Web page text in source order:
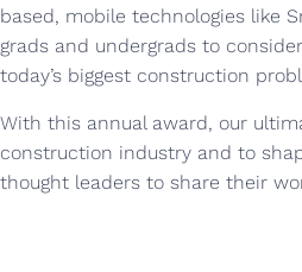
based, mobile technologies like
grads and undergrads to
today’s biggest construction
With this annual award, our
construction industry and to
thought leaders to share their